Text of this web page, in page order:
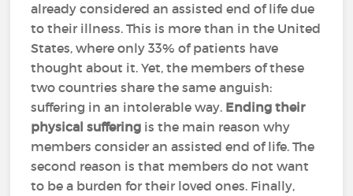
already considered an assisted end of life due
to their illness. This is more than in the United
States, where only 33% of patients have
thought about it. Yet, the members of these
two countries share the same anguish:
suffering in an intolerable way. Ending their
physical suffering is the main reason why
members consider an assisted end of life. The
second reason is that members do not want
to be a burden for their loved ones. Finally,